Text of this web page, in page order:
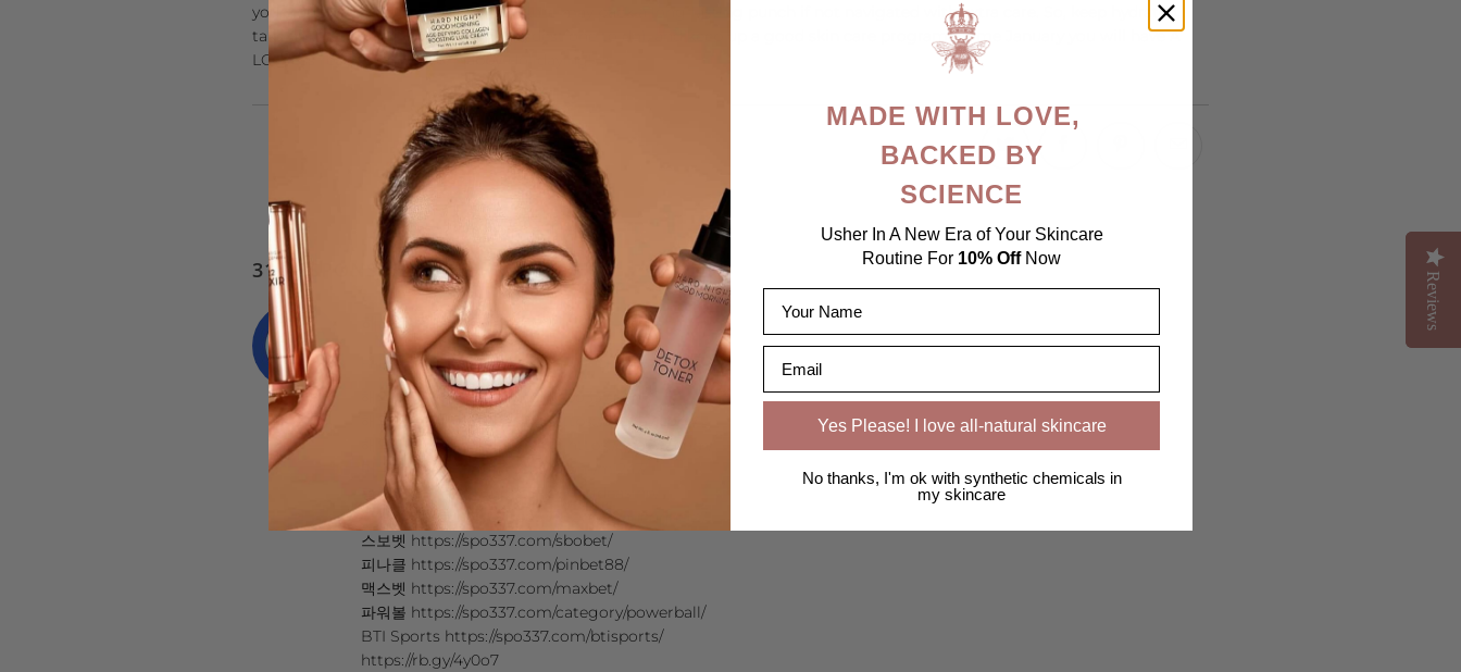
your routine. This short duration of time may pack a long-lasting punch if not navigated with extra care. So, keep hydrated,
take a little time for yourself (the hardest one to do), and keep up a good skin care program. Come January you will have A
LOT less recovering to do! Happy Holidaying!
31 RESPONSES
해외배팅사이트
February 26, 2025
해외배팅사이트 추천 https://spo337.com/
해외스포츠배팅사이트 추천 https://spo337.com/
해외배팅사이트에이전시 추천 https://spo337.com/
머니라인247 https://spo337.com/ml247/
황룡카지노 https://spo337.com/gdcasino/
아시안커넥트 https://spo337.com/asianconnect/
스보벳 https://spo337.com/sbobet/
피나클 https://spo337.com/pinbet88/
맥스벳 https://spo337.com/maxbet/
파워볼 https://spo337.com/category/powerball/
BTI Sports https://spo337.com/btisports/
https://rb.gy/4y0o7
Reviews
Reviews
MADE WITH LOVE,
BACKED BY
SCIENCE
Usher In A New Era of Your Skincare
Routine For 10% OffNow
Yes Please! I love all-natural skincare
No thanks, I'm ok with synthetic chemicals in
my skincare